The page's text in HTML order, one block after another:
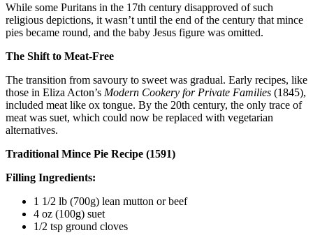
While some Puritans in the 17th century disapproved of such
religious depictions, it wasn’t until the end of the century that mince
pies became round, and the baby Jesus figure was omitted.
The Shift to Meat-Free
The transition from savoury to sweet was gradual. Early recipes, like
those in Eliza Acton’s Modern Cookery for Private Families (1845),
included meat like ox tongue. By the 20th century, the only trace of
meat was suet, which could now be replaced with vegetarian
alternatives.
Traditional Mince Pie Recipe (1591)
Filling Ingredients:
1 1/2 lb (700g) lean mutton or beef
4 oz (100g) suet
1/2 tsp ground cloves